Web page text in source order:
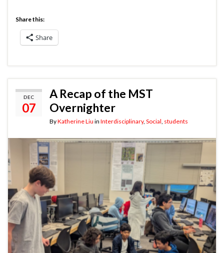
Share this:
Share
DEC
07
A Recap of the MST
Overnighter
ByKatherine Liu in Interdisciplinary, Social, students